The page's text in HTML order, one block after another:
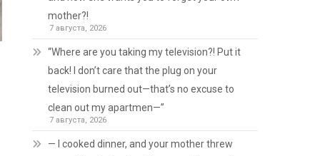
mother?!
7 августа, 2026
“Where are you taking my television?! Put it
back! I don’t care that the plug on your
television burned out—that’s no excuse to
clean out my apartmen—”
7 августа, 2026
— I cooked dinner, and your mother threw